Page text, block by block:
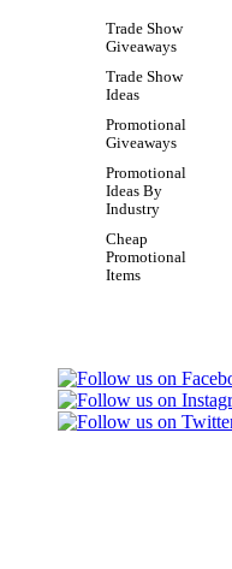
Trade Show
Giveaways
Trade Show
Ideas
Promotional
Giveaways
Promotional
Ideas By
Industry
Cheap
Promotional
Items